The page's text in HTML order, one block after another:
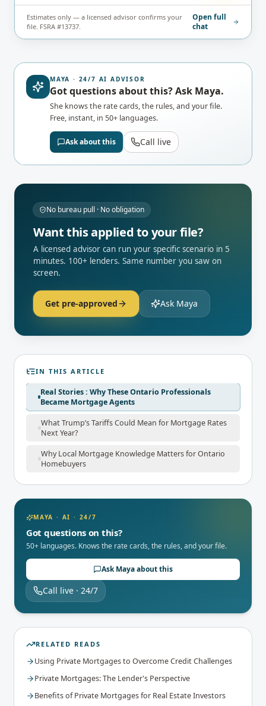
Estimates only — a licensed advisor confirms your
file. FSRA #13737.
Open full
chat
MAYA · 24/7 AI ADVISOR
Got questions about this? Ask Maya.
She knows the rate cards, the rules, and your file.
Free, instant, in 50+ languages.
Ask about this Call live
No bureau pull · No obligation
Want this applied to your file?
A licensed advisor can run your specific scenario in 5
minutes. 100+ lenders. Same number you saw on
screen.
Get pre-approved Ask Maya
IN THIS ARTICLE
Real Stories : Why These Ontario Professionals
Became Mortgage Agents
What Trump’s Tariffs Could Mean for Mortgage Rates
Next Year?
Why Local Mortgage Knowledge Matters for Ontario
Homebuyers
MAYA · AI · 24/7
Got questions on this?
50+ languages. Knows the rate cards, the rules, and your file.
Ask Maya about this
Call live · 24/7
RELATED READS
Using Private Mortgages to Overcome Credit Challenges
Private Mortgages: The Lender's Perspective
Benefits of Private Mortgages for Real Estate Investors